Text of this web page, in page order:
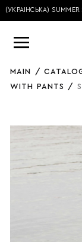
SUMMER
MAIN /
WITH PANTS /